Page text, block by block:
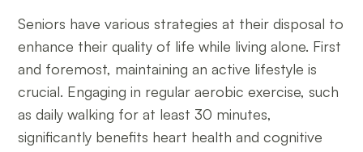
Seniors have various strategies at their disposal to
enhance their quality of life while living alone. First
and foremost, maintaining an active lifestyle is
crucial. Engaging in regular aerobic exercise, such
as daily walking for at least 30 minutes,
significantly benefits heart health and cognitive